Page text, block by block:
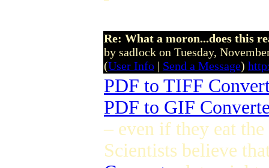
Re: What a moron...does this
by sadlock on Tuesday,
(User Info | Send a Message)
PDF to TIFF
PDF to GIF
– even if they eat the
Scientists believe